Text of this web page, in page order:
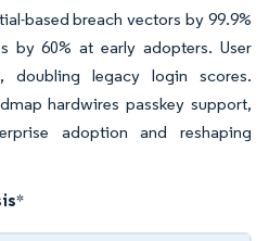
based breach vectors by 99.9%
by 60% at early adopters. User
doubling legacy login scores.
hardwires passkey support,
adoption and reshaping
*